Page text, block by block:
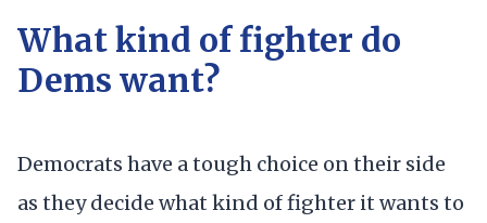
What kind of fighter do
Dems want?
Democrats have a tough choice on their side
as they decide what kind of fighter it wants to